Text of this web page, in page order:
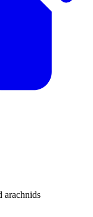
arachnids